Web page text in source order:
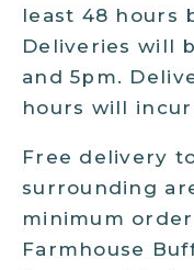
least 48 hours
Deliveries will
and 5pm.
hours will
Free delivery
surrounding
minimum
Farmhouse